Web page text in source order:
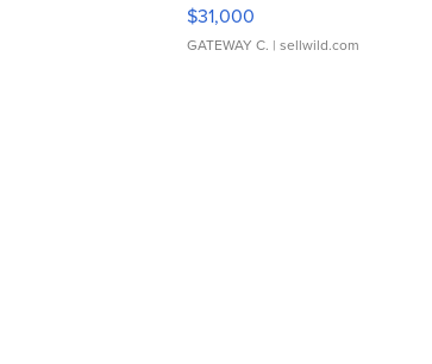
$31,000
GATEWAY C. | sellwild.com